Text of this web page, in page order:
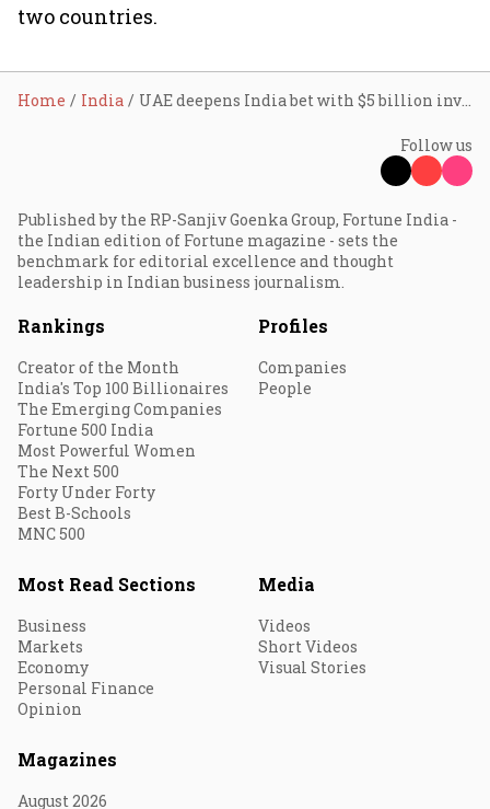
two countries.
Home India UAE deepens India bet with $5 billion investment push; Modi visit seals energy, defence pacts
Follow us
Published by the RP-Sanjiv Goenka Group, Fortune India -
the Indian edition of Fortune magazine - sets the
benchmark for editorial excellence and thought
leadership in Indian business journalism.
Rankings
Creator of the Month
India's Top 100 Billionaires
The Emerging Companies
Fortune 500 India
Most Powerful Women
The Next 500
Forty Under Forty
Best B-Schools
MNC 500
Profiles
Companies
People
Most Read Sections
Business
Markets
Economy
Personal Finance
Opinion
Media
Videos
Short Videos
Visual Stories
Magazines
August 2026